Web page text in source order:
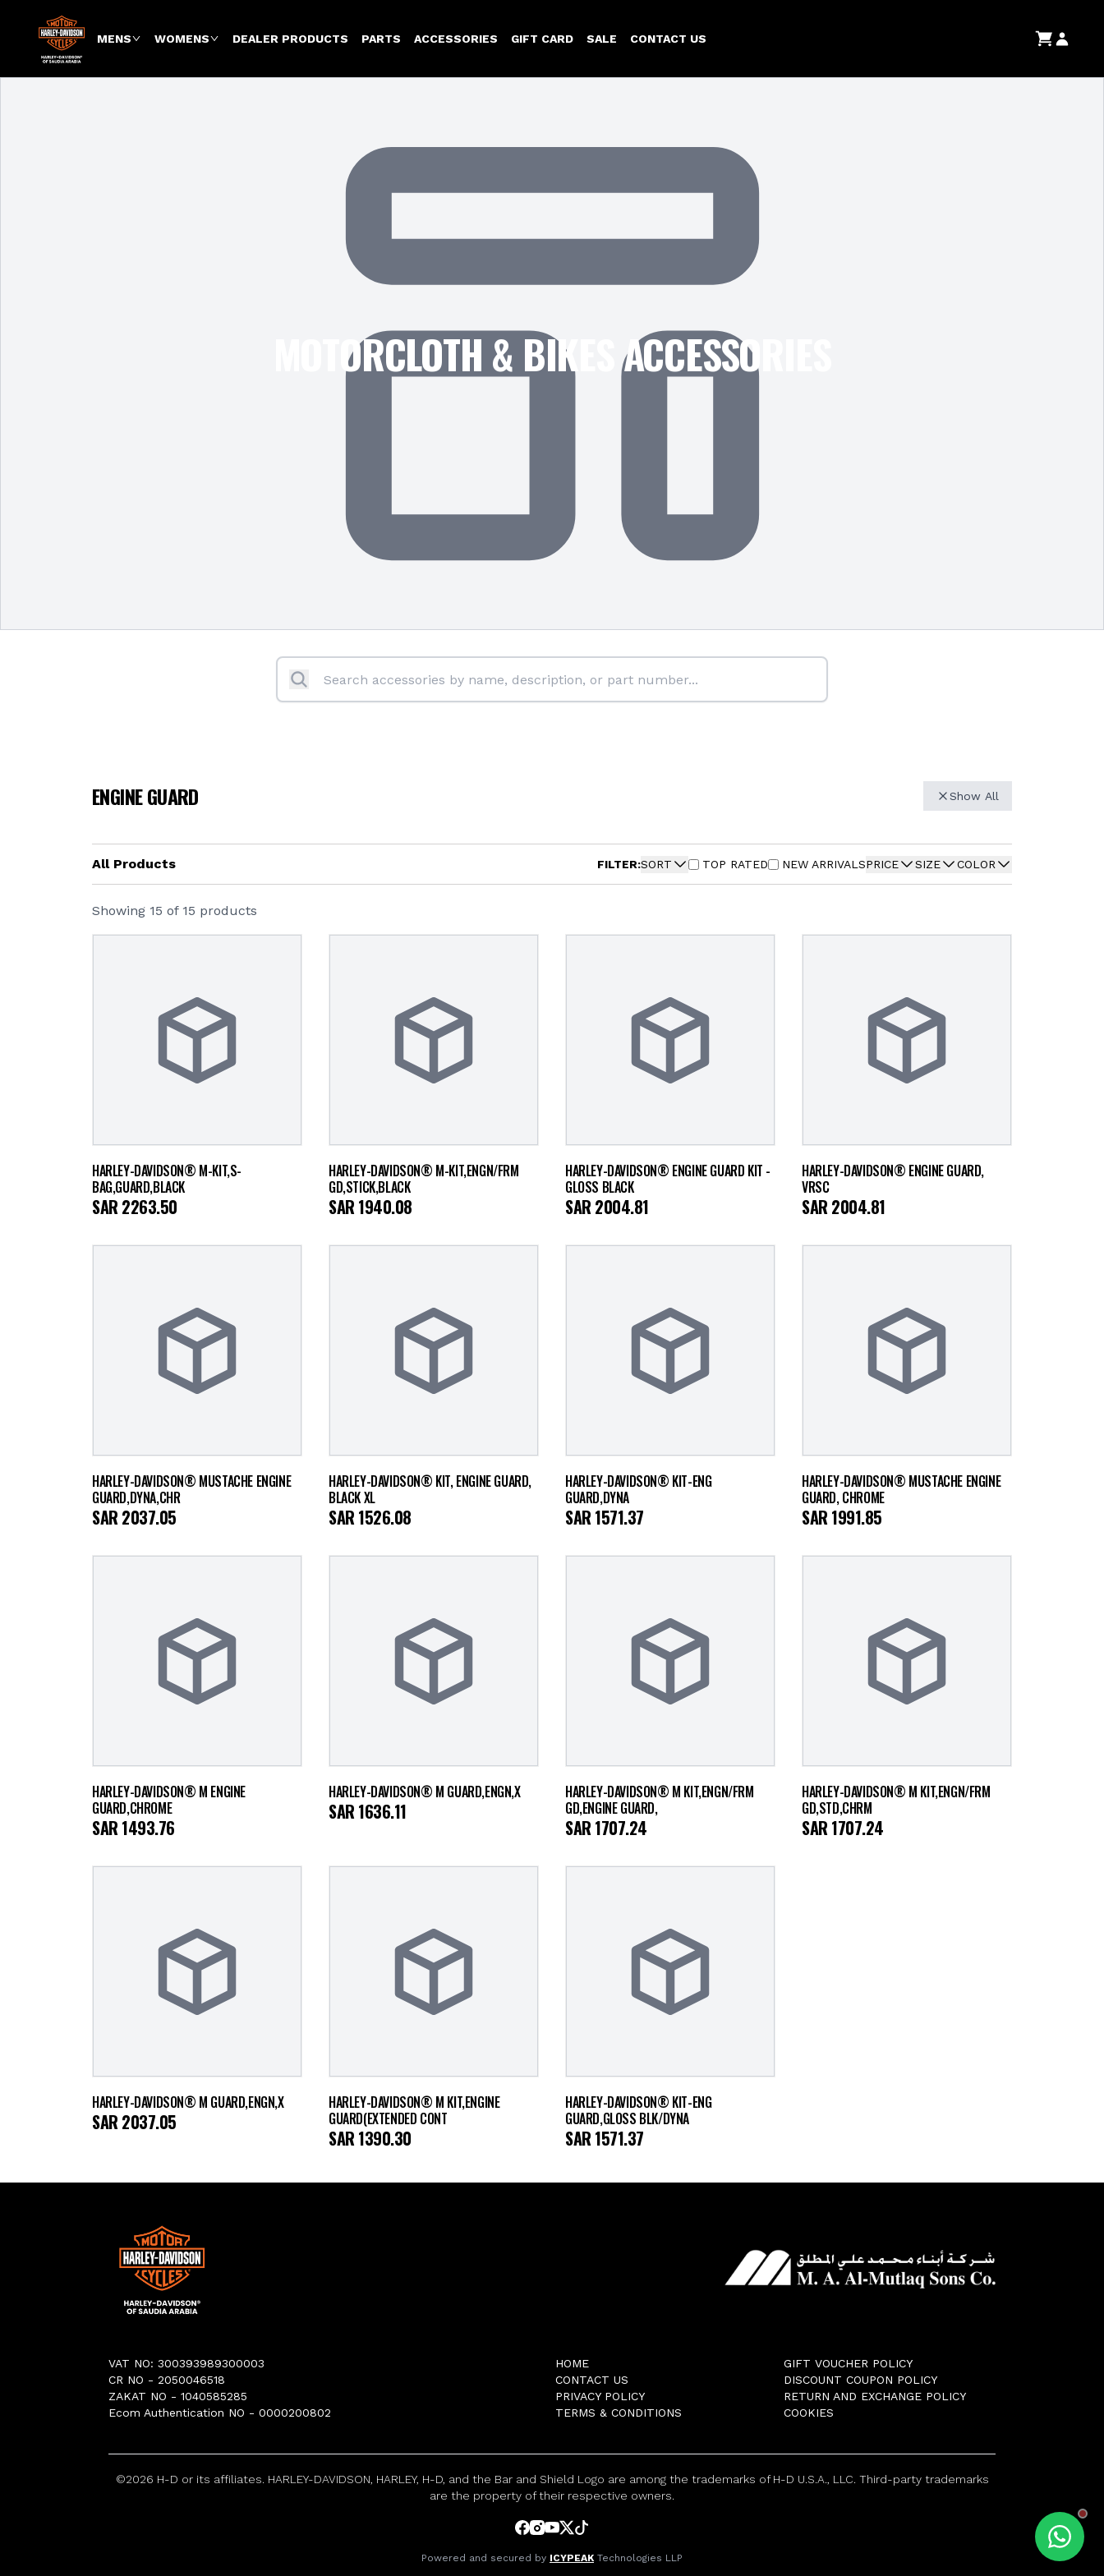
MENS WOMENS DEALER PRODUCTS PARTS ACCESSORIES GIFT CARD SALE CONTACT US
MOTORCLOTH & BIKES ACCESSORIES
ENGINE GUARD Show All
All Products FILTER:SORT TOP RATED NEW ARRIVALSPRICE SIZE COLOR
Showing 15 of 15 products
HARLEY-DAVIDSON® M-KIT,S-
BAG,GUARD,BLACK
SAR2263.50
HARLEY-DAVIDSON® M-KIT,ENGN/FRM
GD,STICK,BLACK
SAR1940.08
HARLEY-DAVIDSON® ENGINE GUARD KIT -
GLOSS BLACK
SAR2004.81
HARLEY-DAVIDSON® ENGINE GUARD,
VRSC
SAR2004.81
HARLEY-DAVIDSON® MUSTACHE ENGINE
GUARD,DYNA,CHR
SAR2037.05
HARLEY-DAVIDSON® KIT, ENGINE GUARD,
BLACK XL
SAR1526.08
HARLEY-DAVIDSON® KIT-ENG
GUARD,DYNA
SAR1571.37
HARLEY-DAVIDSON® MUSTACHE ENGINE
GUARD, CHROME
SAR1991.85
HARLEY-DAVIDSON® M ENGINE
GUARD,CHROME
SAR1493.76
HARLEY-DAVIDSON® M GUARD,ENGN,X
SAR1636.11
HARLEY-DAVIDSON® M KIT,ENGN/FRM
GD,ENGINE GUARD,
SAR1707.24
HARLEY-DAVIDSON® M KIT,ENGN/FRM
GD,STD,CHRM
SAR1707.24
HARLEY-DAVIDSON® M GUARD,ENGN,X
SAR2037.05
HARLEY-DAVIDSON® M KIT,ENGINE
GUARD(EXTENDED CONT
SAR1390.30
HARLEY-DAVIDSON® KIT-ENG
GUARD,GLOSS BLK/DYNA
SAR1571.37
VAT NO: 300393989300003
CR NO - 2050046518
ZAKAT NO - 1040585285
Ecom Authentication NO - 0000200802
HOME
CONTACT US
PRIVACY POLICY
TERMS & CONDITIONS
GIFT VOUCHER POLICY
DISCOUNT COUPON POLICY
RETURN AND EXCHANGE POLICY
COOKIES
©2026 H-D or its affiliates. HARLEY-DAVIDSON, HARLEY, H-D, and the Bar and Shield Logo are among the trademarks of H-D U.S.A., LLC. Third-party trademarks
are the property of their respective owners.
Powered and secured by ICYPEAK Technologies LLP